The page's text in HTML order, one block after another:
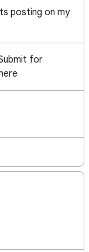
posting on my
for